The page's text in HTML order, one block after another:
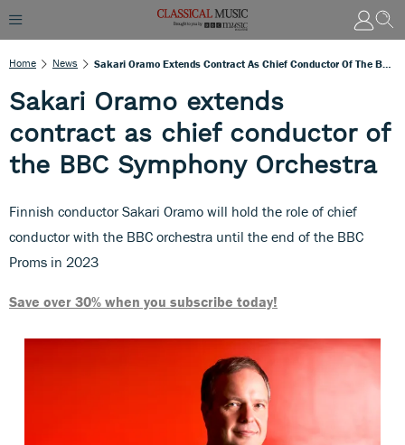
Home News
Sakari Oramo extends
contract as chief conductor of
the BBC Symphony Orchestra
Finnish conductor Sakari Oramo will hold the role of chief
conductor with the BBC orchestra until the end of the BBC
Proms in 2023
Save over 30% when you subscribe today!